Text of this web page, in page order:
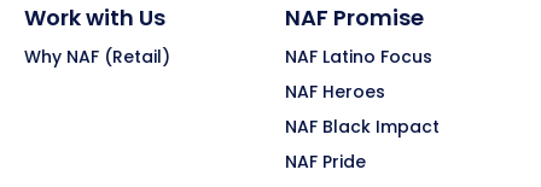
Work with Us
Why NAF (Retail)
NAF Promise
NAF Latino Focus
NAF Heroes
NAF Black Impact
NAF Pride